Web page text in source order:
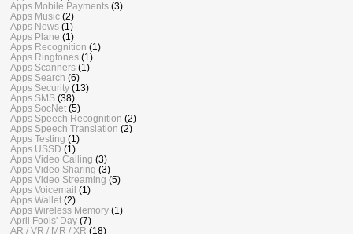
Apps Mobile Payments (3)
Apps Music (2)
Apps News (1)
Apps Plane (1)
Apps Recognition (1)
Apps Ringtones (1)
Apps Scanners (1)
Apps Search (6)
Apps Security (13)
Apps SMS (38)
Apps SocNet (5)
Apps Speech Recognition (2)
Apps Speech Translation (2)
Apps Testing (1)
Apps USSD (1)
Apps Video Calling (3)
Apps Video Sharing (3)
Apps Video Streaming (5)
Apps Voicemail (1)
Apps Wallet (2)
Apps Wireless Memory (1)
April Fools' Day (7)
AR / VR / MR / XR (18)